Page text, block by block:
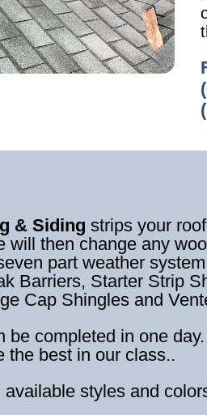
& Sidingstrips your
will then change any
part weather
Barriers, Starter Strip
Cap Shingles and
be completed in one
the best in our class..
styles and